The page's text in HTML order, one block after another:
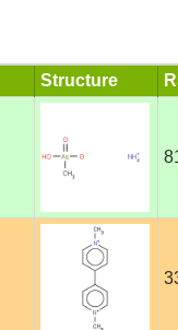
Structure